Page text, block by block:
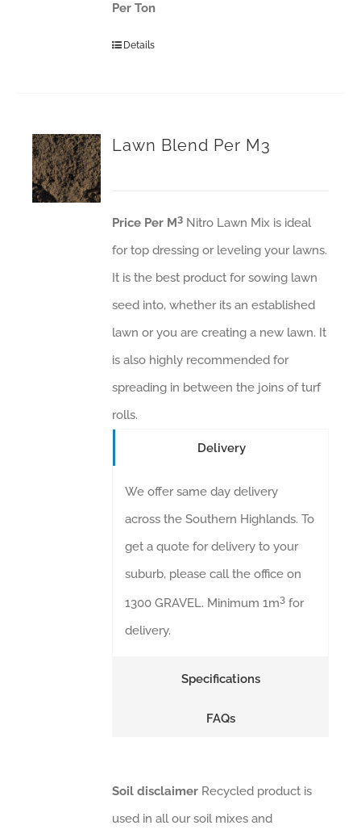
Per Ton
Details
Lawn Blend Per M3
Price Per M3 Nitro Lawn Mix is ideal
for top dressing or leveling your lawns.
It is the best product for sowing lawn
seed into, whether its an established
lawn or you are creating a new lawn. It
is also highly recommended for
spreading in between the joins of turf
rolls.
Delivery
We offer same day delivery
across the Southern Highlands. To
get a quote for delivery to your
suburb, please call the office on
1300 GRAVEL. Minimum 1m3 for
delivery.
Specifications
FAQs
Soil disclaimer Recycled product is
used in all our soil mixes and